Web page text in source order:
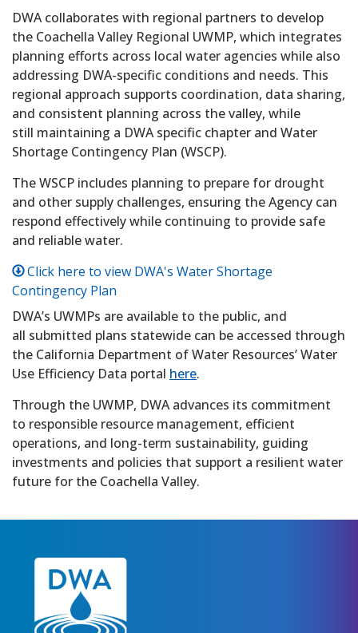
DWA collaborates with regional partners to develop
the Coachella Valley Regional UWMP, which integrates
planning efforts across local water agencies while also
addressing DWA-specific conditions and needs. This
regional approach supports coordination, data sharing,
and consistent planning across the valley, while
still maintaining a DWA specific chapter and Water
Shortage Contingency Plan (WSCP).
The WSCP includes planning to prepare for drought
and other supply challenges, ensuring the Agency can
respond effectively while continuing to provide safe
and reliable water.
Click here to view DWA's Water Shortage
Contingency Plan
DWA’s UWMPs are available to the public, and
all submitted plans statewide can be accessed through
the California Department of Water Resources’ Water
Use Efficiency Data portal here.
Through the UWMP, DWA advances its commitment
to responsible resource management, efficient
operations, and long-term sustainability, guiding
investments and policies that support a resilient water
future for the Coachella Valley.